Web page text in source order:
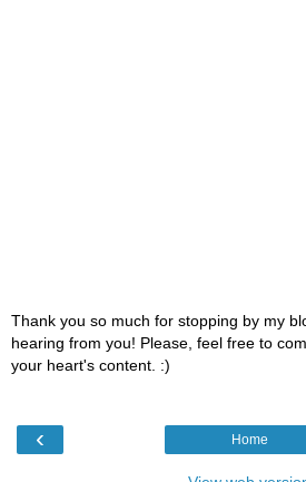
Thank you so much for stopping by my
hearing from you! Please, feel free to
your heart's content. :)
‹ Home